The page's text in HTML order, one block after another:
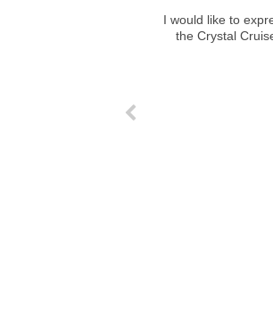
Ich hatte in
schmerzlos, das